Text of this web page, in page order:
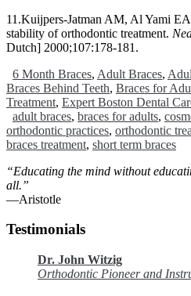
11.Kuijpers-Jatman AM, Al Yami
stability of orthodontic treatment.
Dutch] 2000;107:178-181.
6 Month Braces, Adult Braces,
Braces Behind Teeth, Braces for
Treatment, Expert Boston Dental
adult braces, braces for adults,
orthodontic practices, orthodontic
braces treatment, short term braces
“Educating the mind without
all.”
―Aristotle
Testimonials
Dr. John Witzig
Orthodontic Pioneer and